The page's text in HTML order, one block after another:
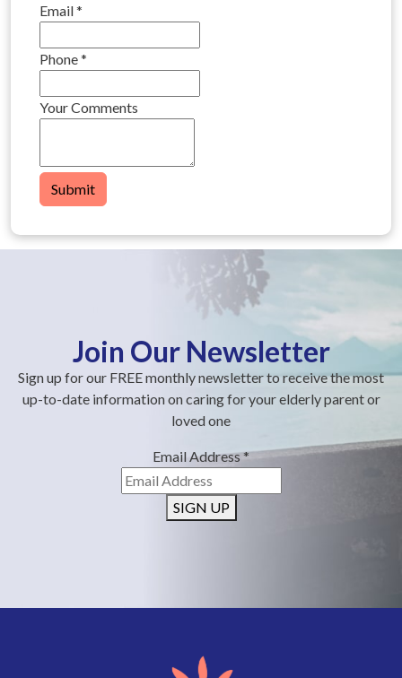
Email*
Phone*
Your Comments
Submit
Join Our Newsletter
Sign up for our FREE monthly newsletter to receive the most
up-to-date information on caring for your elderly parent or
loved one
Email Address*
SIGN UP